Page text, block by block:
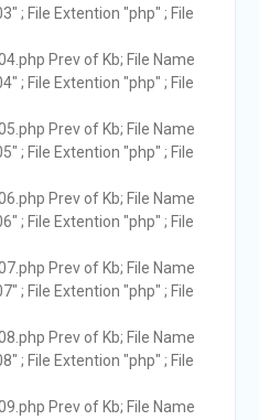
; File Extention "php" ; File
Prev of Kb; File Name
; File Extention "php" ; File
Prev of Kb; File Name
; File Extention "php" ; File
Prev of Kb; File Name
; File Extention "php" ; File
Prev of Kb; File Name
; File Extention "php" ; File
Prev of Kb; File Name
; File Extention "php" ; File
Prev of Kb; File Name